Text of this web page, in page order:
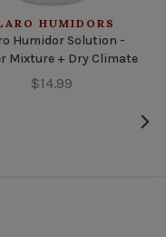
HUMIDORS
Humidor Solution -
Mixture + Dry Climate
$14.99